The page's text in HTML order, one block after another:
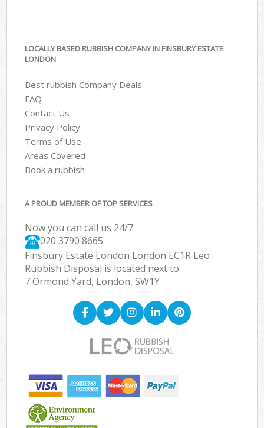
LOCALLY BASED RUBBISH COMPANY IN FINSBURY ESTATE
LONDON
Best rubbish Company Deals
FAQ
Contact Us
Privacy Policy
Terms of Use
Areas Covered
Book a rubbish
A PROUD MEMBER OF TOP SERVICES
Now you can call us 24/7
020 3790 8665
Finsbury Estate London London EC1R Leo
Rubbish Disposal is located next to
7 Ormond Yard, London, SW1Y